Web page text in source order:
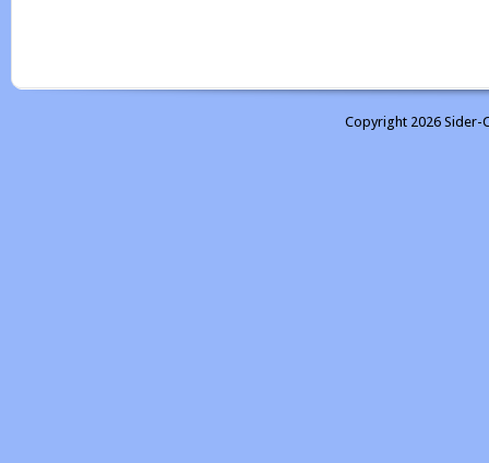
Copyright 2026 Sider-